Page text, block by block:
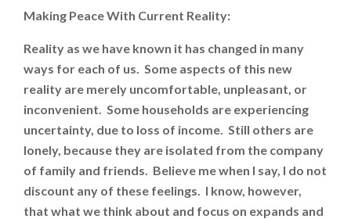
Making Peace With Current Reality:
Reality as we have known it has changed in many
ways for each of us. Some aspects of this new
reality are merely uncomfortable, unpleasant, or
inconvenient. Some households are experiencing
uncertainty, due to loss of income. Still others are
lonely, because they are isolated from the company
of family and friends. Believe me when I say, I do not
discount any of these feelings. I know, however,
that what we think about and focus on expands and